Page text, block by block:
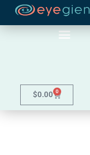
Skip
$0.00 0